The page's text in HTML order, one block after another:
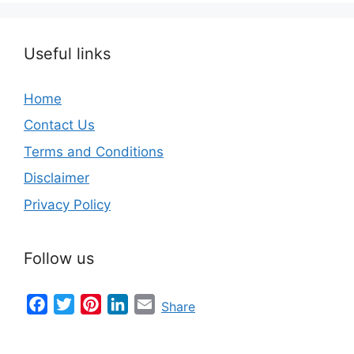
Useful links
Home
Contact Us
Terms and Conditions
Disclaimer
Privacy Policy
Follow us
FacebookTwitterPinterestLinkedIn
Email
Share